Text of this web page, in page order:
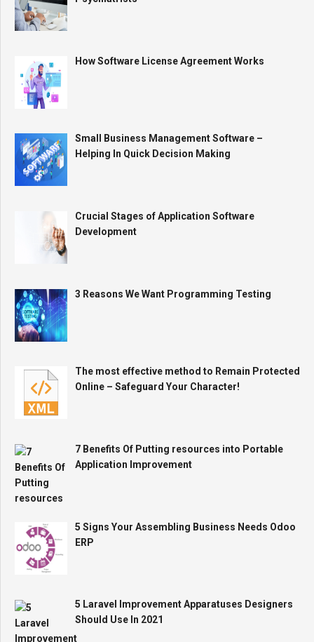
How Software License Agreement Works
Small Business Management Software –
Helping In Quick Decision Making
Crucial Stages of Application Software
Development
3 Reasons We Want Programming Testing
The most effective method to Remain Protected
Online – Safeguard Your Character!
7 Benefits Of Putting resources into Portable
Application Improvement
5 Signs Your Assembling Business Needs Odoo
ERP
5 Laravel Improvement Apparatuses Designers
Should Use In 2021